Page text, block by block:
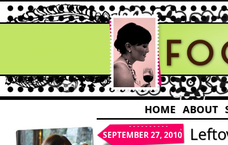
HOME ABOUT
SEPTEMBER 27, 2010